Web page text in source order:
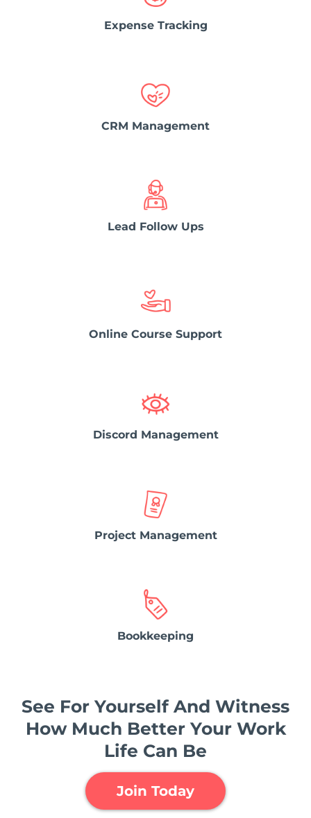
Expense Tracking
CRM Management
Lead Follow Ups
Online Course Support
Discord Management
Project Management
Bookkeeping
See For Yourself And Witness
How Much Better Your Work
Life Can Be
Join Today